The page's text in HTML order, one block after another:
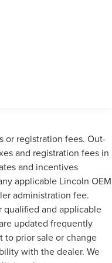
or registration fees. Out-
and registration fees in
and incentives
applicable Lincoln OEM
administration fee.
qualified and applicable
updated frequently
to prior sale or change
with the dealer. We